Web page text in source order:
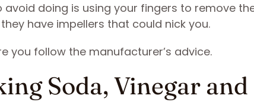
avoid doing is using your fingers to remove
have impellers that could nick you.
you follow the manufacturer’s advice.
Soda, Vinegar